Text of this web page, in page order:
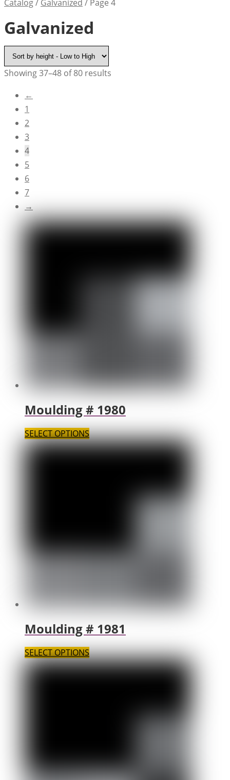
Catalog/ Galvanized / Page 4
Galvanized
Showing 37–48 of 80 results
←
1
2
3
4
5
6
7
→
Moulding # 1980
SELECT OPTIONS
Moulding # 1981
SELECT OPTIONS